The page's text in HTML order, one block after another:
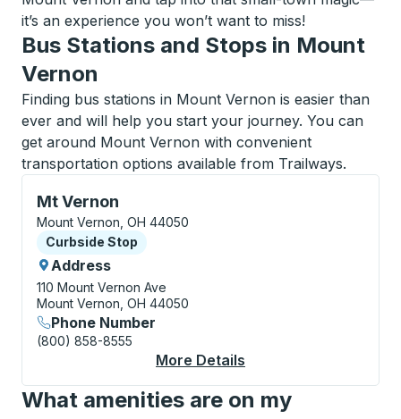
it’s an experience you won’t want to miss!
Bus Stations and Stops in Mount
Vernon
Finding bus stations in Mount Vernon is easier than
ever and will help you start your journey. You can
get around Mount Vernon with convenient
transportation options available from Trailways.
Mt Vernon
Curbside Stop, use arrow keys or tab to explore
Mount Vernon, OH 44050
Curbside Stop
Curbside Stop
Address
110 Mount Vernon Ave
Mount Vernon, OH 44050
Phone Number
(800) 858-8555
More Details
What amenities are on my